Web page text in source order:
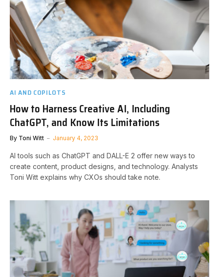
AI AND COPILOTS
How to Harness Creative AI, Including
ChatGPT, and Know Its Limitations
By Toni Witt January 4, 2023
AI tools such as ChatGPT and DALL-E 2 offer new ways to
create content, product designs, and technology. Analysts
Toni Witt explains why CXOs should take note.